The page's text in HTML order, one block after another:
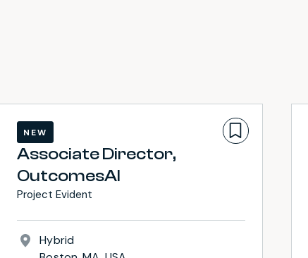
NEW
Associate Director,
OutcomesAI
Project Evident
Hybrid